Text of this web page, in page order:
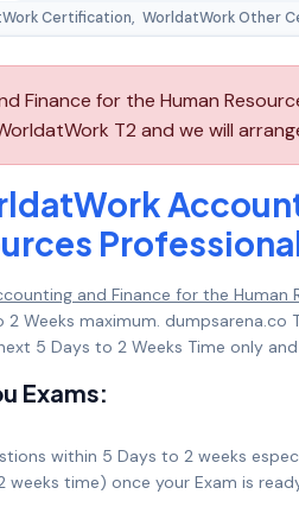
Certification, WorldatWork Other
Finance for the Human
T2 and we will
and Finance for the Human
Weeks maximum. dumpsarena.co
5 Days to 2 Weeks Time only
Exams:
within 5 Days to 2 weeks
time) once your Exam is